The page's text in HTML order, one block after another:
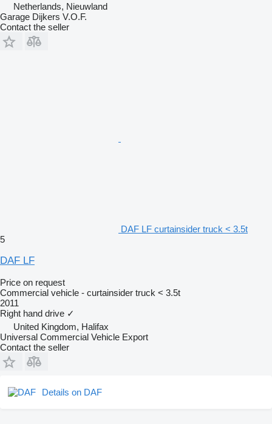
Netherlands, Nieuwland
Garage Dijkers V.O.F.
Contact the seller
DAF LF curtainsider truck < 3.5t
5
DAF LF
Price on request
Commercial vehicle - curtainsider truck < 3.5t
2011
Right hand drive ✓
United Kingdom, Halifax
Universal Commercial Vehicle Export
Contact the seller
Details on DAF